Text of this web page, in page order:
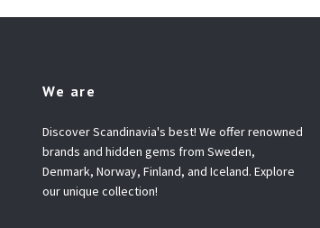
We are
Discover Scandinavia's best! We offer renowned
brands and hidden gems from Sweden,
Denmark, Norway, Finland, and Iceland. Explore
our unique collection!